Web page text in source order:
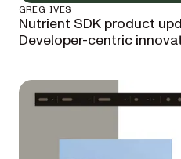
GREG IVES
Nutrient SDK product
Developer-centric